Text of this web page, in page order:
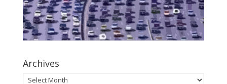
Archives
Archives